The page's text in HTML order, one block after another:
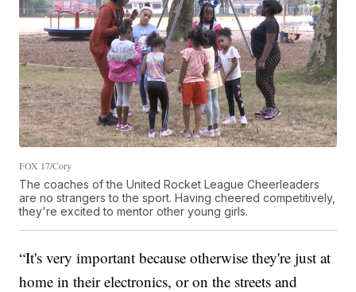
FOX 17/Cory
The coaches of the United Rocket League Cheerleaders
are no strangers to the sport. Having cheered competitively,
they're excited to mentor other young girls.
“It's very important because otherwise they're just at
home in their electronics, or on the streets and